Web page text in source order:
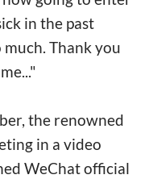
in the past
Thank you
the renowned
in a video
WeChat official